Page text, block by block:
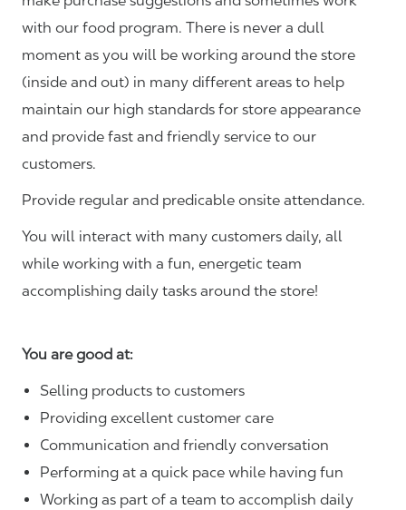
with our food program. There is never a dull
moment as you will be working around the store
(inside and out) in many different areas to help
maintain our high standards for store appearance
and provide fast and friendly service to our
customers.
Provide regular and predicable onsite attendance.
You will interact with many customers daily, all
while working with a fun, energetic team
accomplishing daily tasks around the store!
You are good at:
Selling products to customers
Providing excellent customer care
Communication and friendly conversation
Performing at a quick pace while having fun
Working as part of a team to accomplish daily